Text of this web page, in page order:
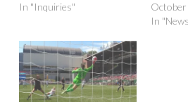
In "Inquiries"
In